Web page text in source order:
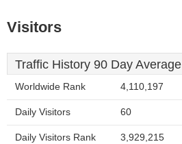
Visitors
Traffic History 90 Day Average
Worldwide Rank 4,110,197
Daily Visitors 60
Daily Visitors Rank 3,929,215